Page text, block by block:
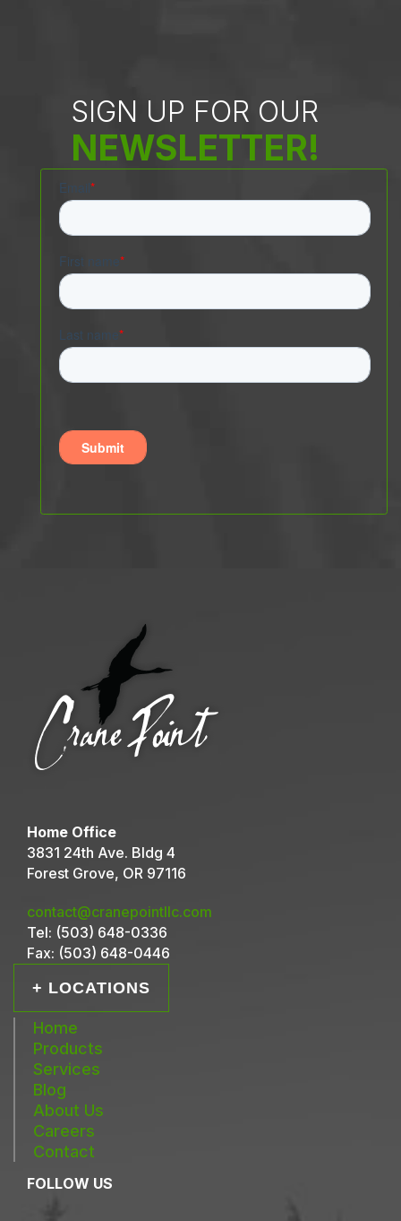
SIGN UP FOR OUR
NEWSLETTER!
Home Office
3831 24th Ave. Bldg 4
Forest Grove, OR 97116
contact@cranepointllc.com
Tel: (503) 648-0336
Fax: (503) 648-0446
+ LOCATIONS
Home
Products
Services
Blog
About Us
Careers
Contact
FOLLOW US